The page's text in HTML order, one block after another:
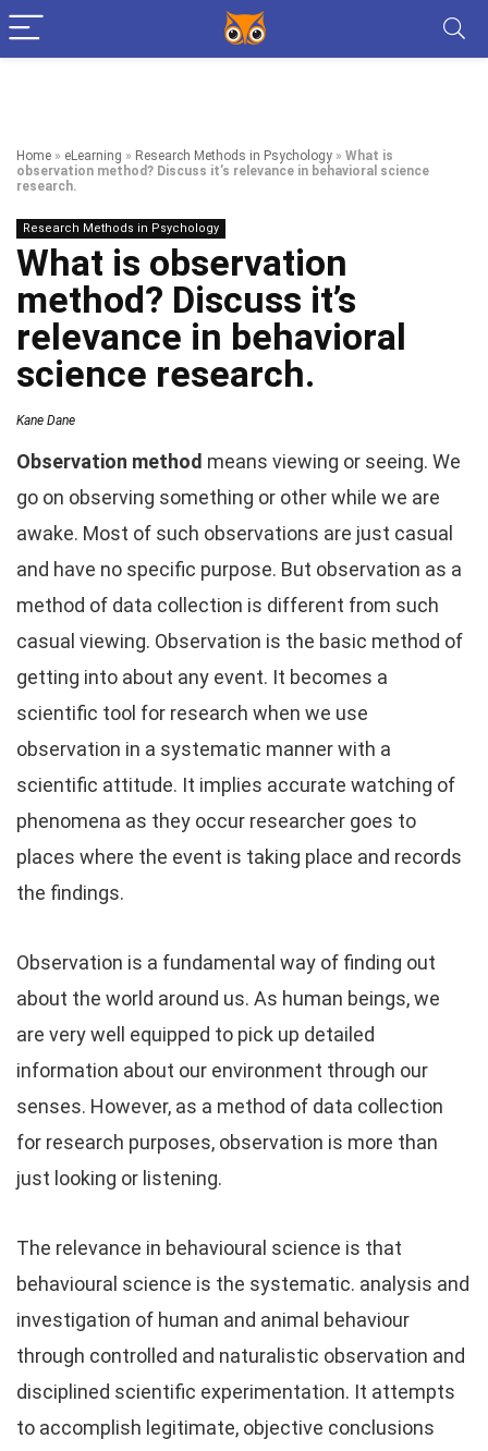
Home » eLearning » Research Methods in Psychology » What is
observation method? Discuss it’s relevance in behavioral science
research.
Research Methods in Psychology
What is observation
method? Discuss it’s
relevance in behavioral
science research.
Kane Dane
Observation method means viewing or seeing. We
go on observing something or other while we are
awake. Most of such observations are just casual
and have no specific purpose. But observation as a
method of data collection is different from such
casual viewing. Observation is the basic method of
getting into about any event. It becomes a
scientific tool for research when we use
observation in a systematic manner with a
scientific attitude. It implies accurate watching of
phenomena as they occur researcher goes to
places where the event is taking place and records
the findings.
Observation is a fundamental way of finding out
about the world around us. As human beings, we
are very well equipped to pick up detailed
information about our environment through our
senses. However, as a method of data collection
for research purposes, observation is more than
just looking or listening.
The relevance in behavioural science is that
behavioural science is the systematic. analysis and
investigation of human and animal behaviour
through controlled and naturalistic observation and
disciplined scientific experimentation. It attempts
to accomplish legitimate, objective conclusions